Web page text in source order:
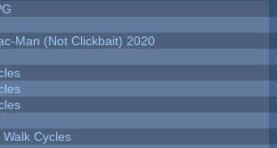
Man (Not Clickbait) 2020
Cycles